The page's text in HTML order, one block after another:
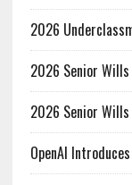
2026
2026 Senior
2026 Senior
OpenAI